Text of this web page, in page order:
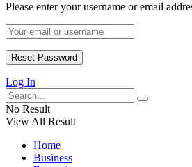
Please enter your username or email
Log In
No Result
View All Result
Home
Business